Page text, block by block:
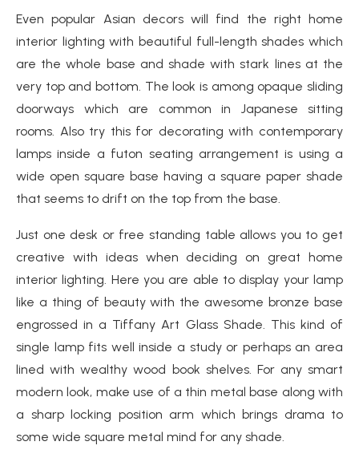
Even popular Asian decors will find the right home
interior lighting with beautiful full-length shades which
are the whole base and shade with stark lines at the
very top and bottom. The look is among opaque sliding
doorways which are common in Japanese sitting
rooms. Also try this for decorating with contemporary
lamps inside a futon seating arrangement is using a
wide open square base having a square paper shade
that seems to drift on the top from the base.
Just one desk or free standing table allows you to get
creative with ideas when deciding on great home
interior lighting. Here you are able to display your lamp
like a thing of beauty with the awesome bronze base
engrossed in a Tiffany Art Glass Shade. This kind of
single lamp fits well inside a study or perhaps an area
lined with wealthy wood book shelves. For any smart
modern look, make use of a thin metal base along with
a sharp locking position arm which brings drama to
some wide square metal mind for any shade.